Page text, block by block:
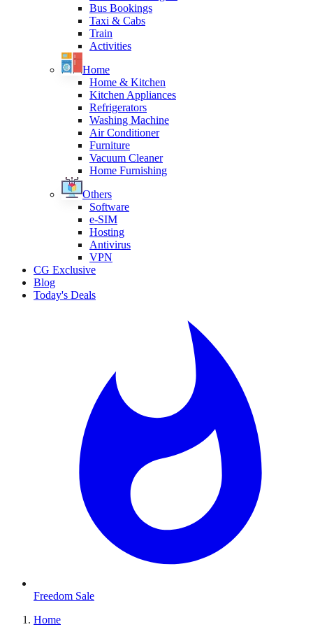
Bus Bookings
Taxi & Cabs
Train
Activities
Home
Home & Kitchen
Kitchen Appliances
Refrigerators
Washing Machine
Air Conditioner
Furniture
Vacuum Cleaner
Home Furnishing
Others
Software
e-SIM
Hosting
Antivirus
VPN
CG Exclusive
Blog
Today's Deals
Freedom Sale
Home